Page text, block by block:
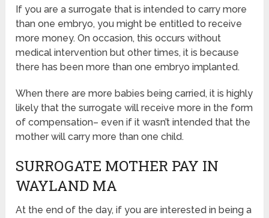
If you are a surrogate that is intended to carry more
than one embryo, you might be entitled to receive
more money. On occasion, this occurs without
medical intervention but other times, it is because
there has been more than one embryo implanted.
When there are more babies being carried, it is highly
likely that the surrogate will receive more in the form
of compensation– even if it wasn’t intended that the
mother will carry more than one child.
SURROGATE MOTHER PAY IN
WAYLAND MA
At the end of the day, if you are interested in being a